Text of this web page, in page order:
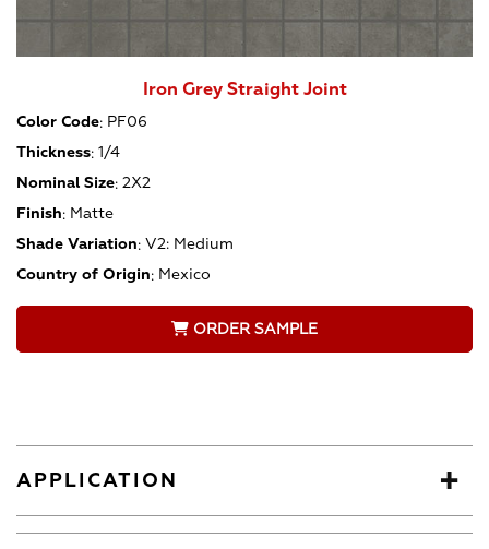
Iron Grey Straight Joint
Color Code: PF06
Thickness: 1/4
Nominal Size: 2X2
Finish: Matte
Shade Variation: V2: Medium
Country of Origin: Mexico
ORDER SAMPLE
APPLICATION